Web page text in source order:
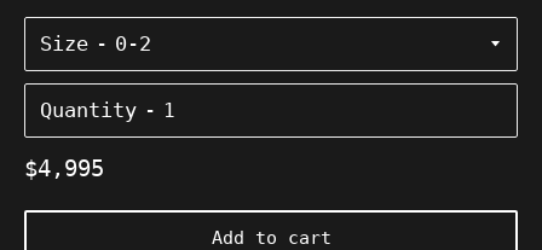
Size
Quantity
Regular
$4,995
Add to cart